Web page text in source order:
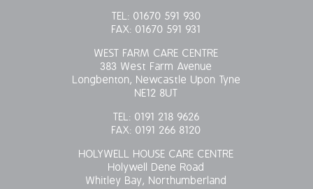
COVID-19 MARCH 16 2020
COVID-19 MARCH 18 2020
TEL: 01670 591 930
FAX: 01670 591 931
WEST FARM CARE CENTRE
383 West Farm Avenue
Longbenton, Newcastle Upon Tyne
NE12 8UT
TEL: 0191 218 9626
FAX: 0191 266 8120
HOLYWELL HOUSE CARE CENTRE
Holywell Dene Road
Whitley Bay, Northumberland